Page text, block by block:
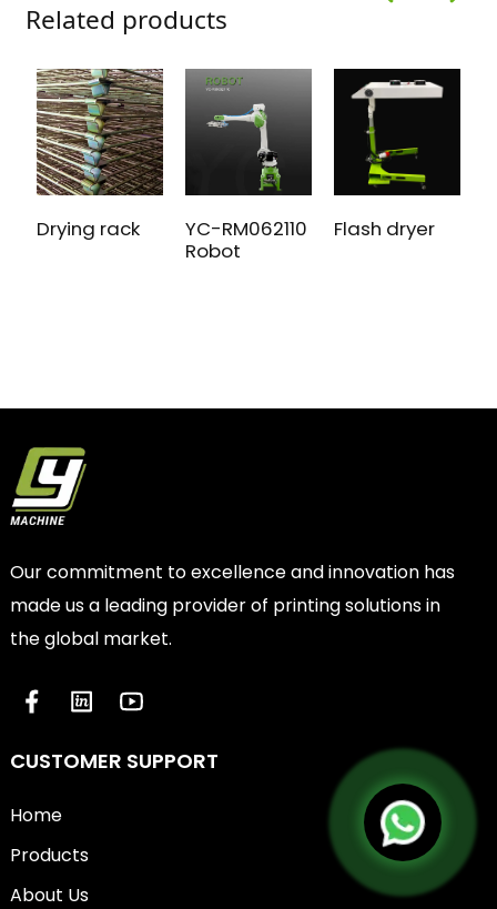
Related products
Drying rack
YC-RM062110
Robot
Flash dryer
Our commitment to excellence and innovation has
made us a leading provider of printing solutions in
the global market.
CUSTOMER SUPPORT
Home
Products
About Us